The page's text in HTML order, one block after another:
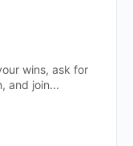
wins, ask for
and join...